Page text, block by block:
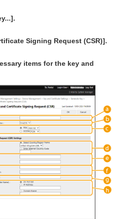
Signing Request (CSR)].
items for the key and